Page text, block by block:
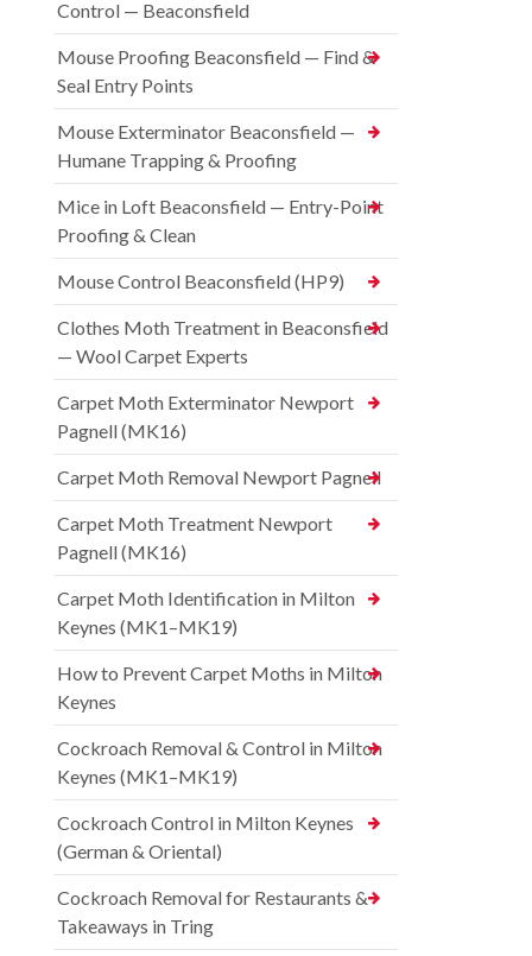
Control — Beaconsfield
Mouse Proofing Beaconsfield — Find &
Seal Entry Points
Mouse Exterminator Beaconsfield —
Humane Trapping & Proofing
Mice in Loft Beaconsfield — Entry-Point
Proofing & Clean
Mouse Control Beaconsfield (HP9)
Clothes Moth Treatment in Beaconsfield
— Wool Carpet Experts
Carpet Moth Exterminator Newport
Pagnell (MK16)
Carpet Moth Removal Newport Pagnell
Carpet Moth Treatment Newport
Pagnell (MK16)
Carpet Moth Identification in Milton
Keynes (MK1–MK19)
How to Prevent Carpet Moths in Milton
Keynes
Cockroach Removal & Control in Milton
Keynes (MK1–MK19)
Cockroach Control in Milton Keynes
(German & Oriental)
Cockroach Removal for Restaurants &
Takeaways in Tring